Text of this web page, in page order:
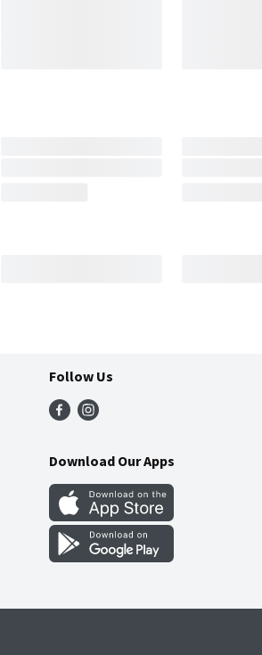
Follow Us
Download Our Apps